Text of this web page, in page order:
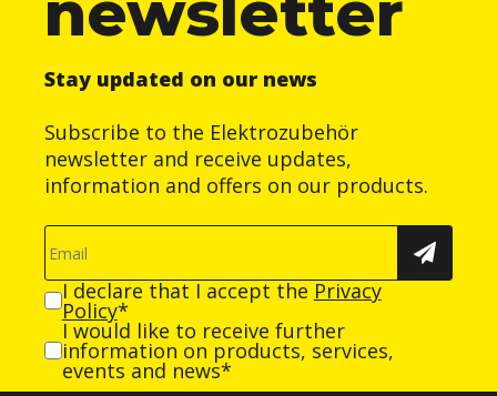
Stay updated on our news
Subscribe to the Elektrozubehör
newsletter and receive updates,
information and offers on our products.
I declare that I accept the Privacy
Policy*
I would like to receive further
information on products, services,
events and news*